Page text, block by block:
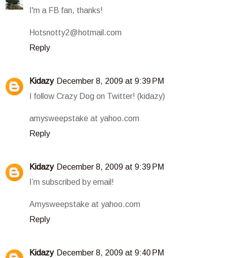
I'm a FB fan, thanks!
Hotsnotty2@hotmail.com
Reply
Kidazy December 8, 2009 at 9:39 PM
I follow Crazy Dog on Twitter! (kidazy)
amysweepstake at yahoo.com
Reply
Kidazy December 8, 2009 at 9:39 PM
I’m subscribed by email!
Amysweepstake at yahoo.com
Reply
Kidazy December 8, 2009 at 9:40 PM